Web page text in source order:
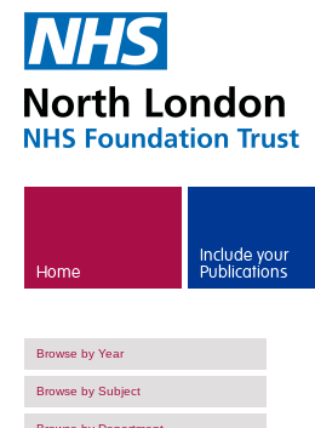
Home
Include your
Publications
Browse by Year
Browse by Subject